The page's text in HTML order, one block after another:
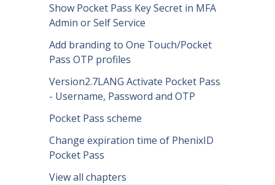
Show Pocket Pass Key Secret in MFA
Admin or Self Service
Add branding to One Touch/Pocket
Pass OTP profiles
Version2.7LANG Activate Pocket Pass
- Username, Password and OTP
Pocket Pass scheme
Change expiration time of PhenixID
Pocket Pass
View all chapters